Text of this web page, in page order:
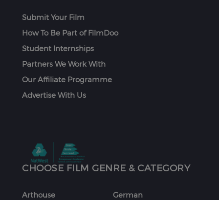
Submit Your Film
How To Be Part of FilmDoo
Student Internships
Partners We Work With
Our Affiliate Programme
Advertise With Us
CHOOSE FILM GENRE & CATEGORY
Arthouse
German